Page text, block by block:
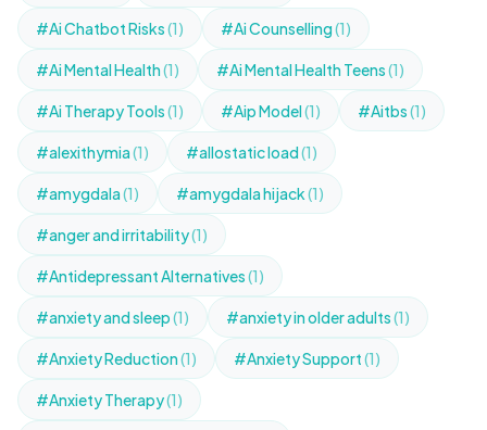
#Ai Chatbot Risks(1) #Ai Counselling(1)
#Ai Mental Health(1) #Ai Mental Health Teens(1)
#Ai Therapy Tools(1) #Aip Model(1) #Aitbs(1)
#alexithymia(1) #allostatic load(1)
#amygdala(1) #amygdala hijack(1)
#anger and irritability(1)
#Antidepressant Alternatives(1)
#anxiety and sleep(1) #anxiety in older adults(1)
#Anxiety Reduction(1) #Anxiety Support(1)
#Anxiety Therapy(1)